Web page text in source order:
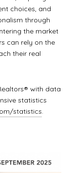
choices, and
through
the market
can rely on the
their real
with data
statistics
statistics.